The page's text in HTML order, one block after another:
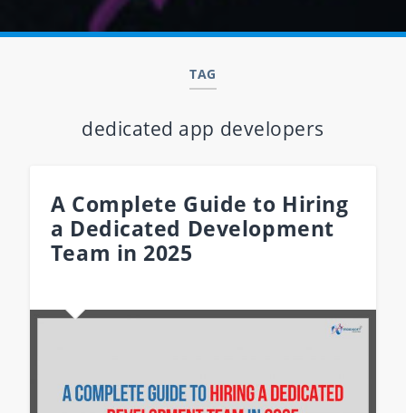
TAG
dedicated app developers
A Complete Guide to Hiring
a Dedicated Development
Team in 2025